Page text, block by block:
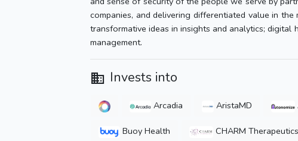
companies, and delivering differentiated value in
transformative ideas in insights and analytics; digital
management.
Invests into
Arcadia AristaMD
Buoy Health CHARM Therapeutics